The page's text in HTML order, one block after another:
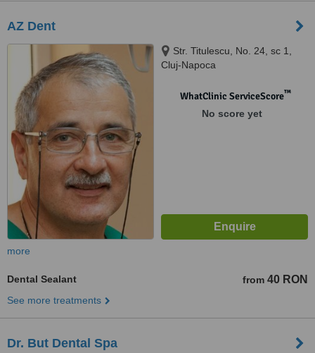
AZ Dent
Str. Titulescu, No. 24, sc 1,
Cluj-Napoca
WhatClinic ServiceScore™
No score yet
more
Dental Sealant from 40 RON
See more treatments
Dr. But Dental Spa